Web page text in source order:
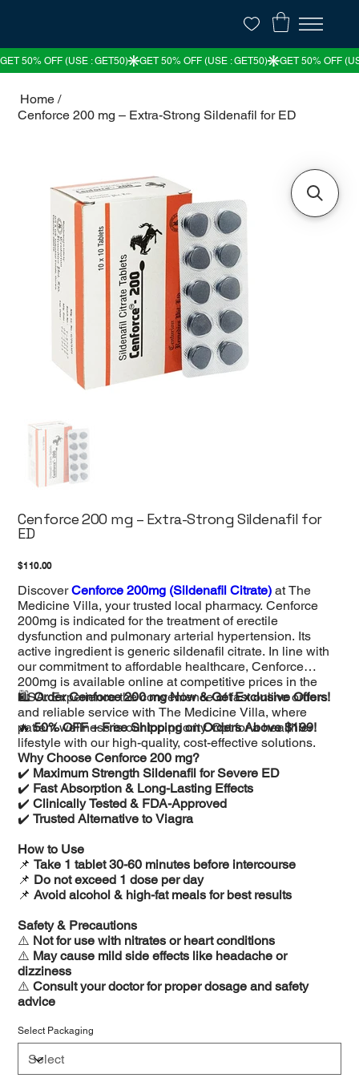
Home /
Cenforce 200 mg – Extra-Strong Sildenafil for ED
Cenforce 200 mg – Extra-Strong Sildenafil for
ED
Price
$110.00
DiscoverCenforce 200mg (Sildenafil Citrate) at The
Medicine Villa, your trusted local pharmacy. Cenforce
200mg is indicated for the treatment of erectile
dysfunction and pulmonary arterial hypertension. Its
active ingredient is generic sildenafil citrate. In line with
our commitment to affordable healthcare, Cenforce
200mg is available online at competitive prices in the
USA. Experience the convenience of fast online orders
and reliable service with The Medicine Villa, where
patient wellness is our top priority. Opt for a healthier
lifestyle with our high-quality, cost-effective solutions.
🛍️Order Cenforce 200 mg Now & Get Exclusive Offers!
🔥50% OFF + Free Shipping on Orders Above $199!
Why Choose Cenforce 200 mg?
✔️ Maximum Strength Sildenafil for Severe ED
✔️ Fast Absorption & Long-Lasting Effects
✔️Clinically Tested & FDA-Approved
✔️Trusted Alternative to Viagra
How to Use
📌Take 1 tablet 30-60 minutes before intercourse
📌 Do not exceed 1 dose per day
📌Avoid alcohol & high-fat meals for best results
Safety & Precautions
⚠️ Not for use with nitrates or heart conditions
⚠️ May cause mild side effects like headache or
dizziness
⚠️Consult your doctor for proper dosage and safety
advice
Select Packaging